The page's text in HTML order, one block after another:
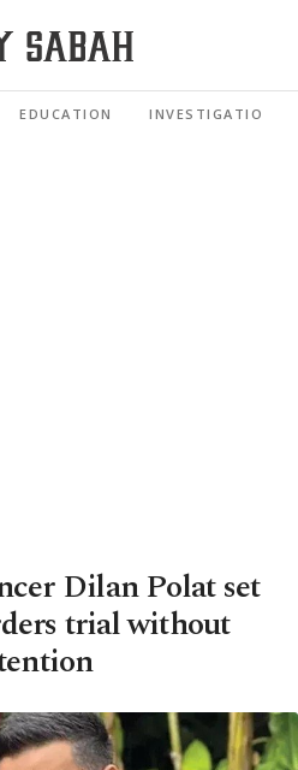
EDUCATION INVESTIGATIONS
Dilan Polat set
trial without